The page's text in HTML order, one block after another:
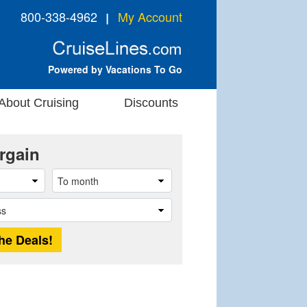
800-338-4962 ❘ My Account
Powered by Vacations To Go
Cruising Discounts